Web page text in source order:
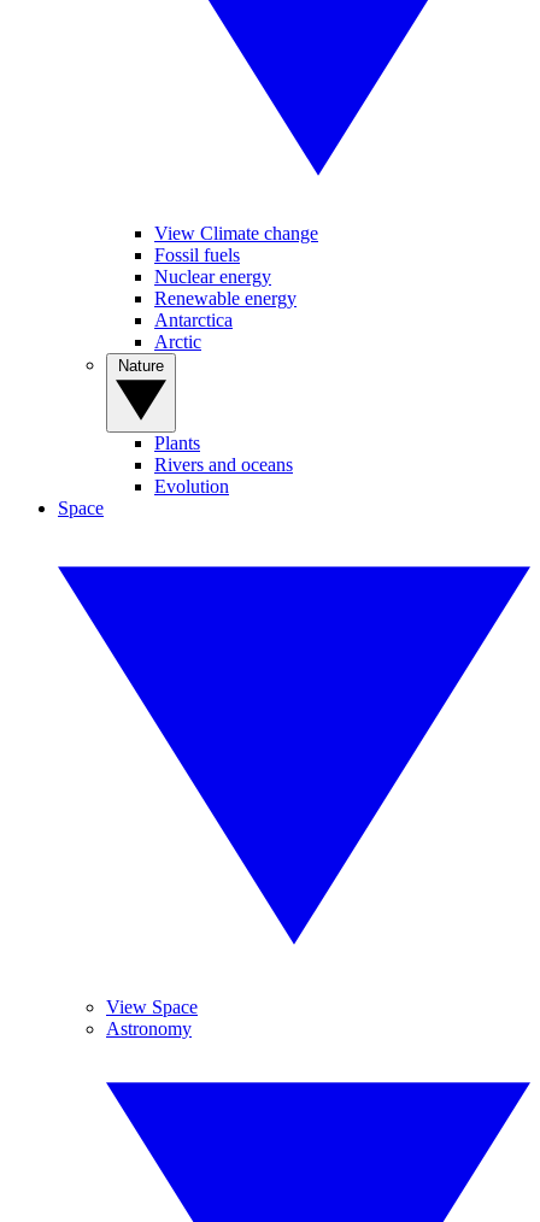
View Climate change
Fossil fuels
Nuclear energy
Renewable energy
Antarctica
Arctic
Plants
Rivers and oceans
Evolution
Space
View Space
Astronomy